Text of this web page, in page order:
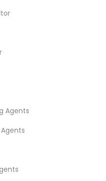
Agents
Agents in